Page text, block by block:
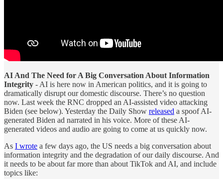
AI And The Need for A Big Conversation About Information
Integrity - AI is here now in American politics, and it is going to
dramatically disrupt our domestic discourse. There’s no question
now. Last week the RNC dropped an AI-assisted video attacking
Biden (see below). Yesterday the Daily Show released a spoof AI-
generated Biden ad narrated in his voice. More of these AI-
generated videos and audio are going to come at us quickly now.
As I wrote a few days ago, the US needs a big conversation about
information integrity and the degradation of our daily discourse. And
it needs to be about far more than about TikTok and AI, and include
topics like: